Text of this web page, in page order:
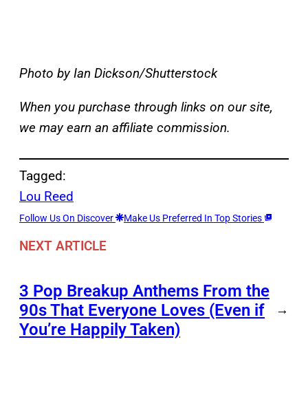
Photo by Ian Dickson/Shutterstock
When you purchase through links on our site,
we may earn an affiliate commission.
Tagged:
Lou Reed
Follow Us On Discover Make Us Preferred In Top Stories
NEXT ARTICLE
3 Pop Breakup Anthems From the
90s That Everyone Loves (Even if
You’re Happily Taken)
→